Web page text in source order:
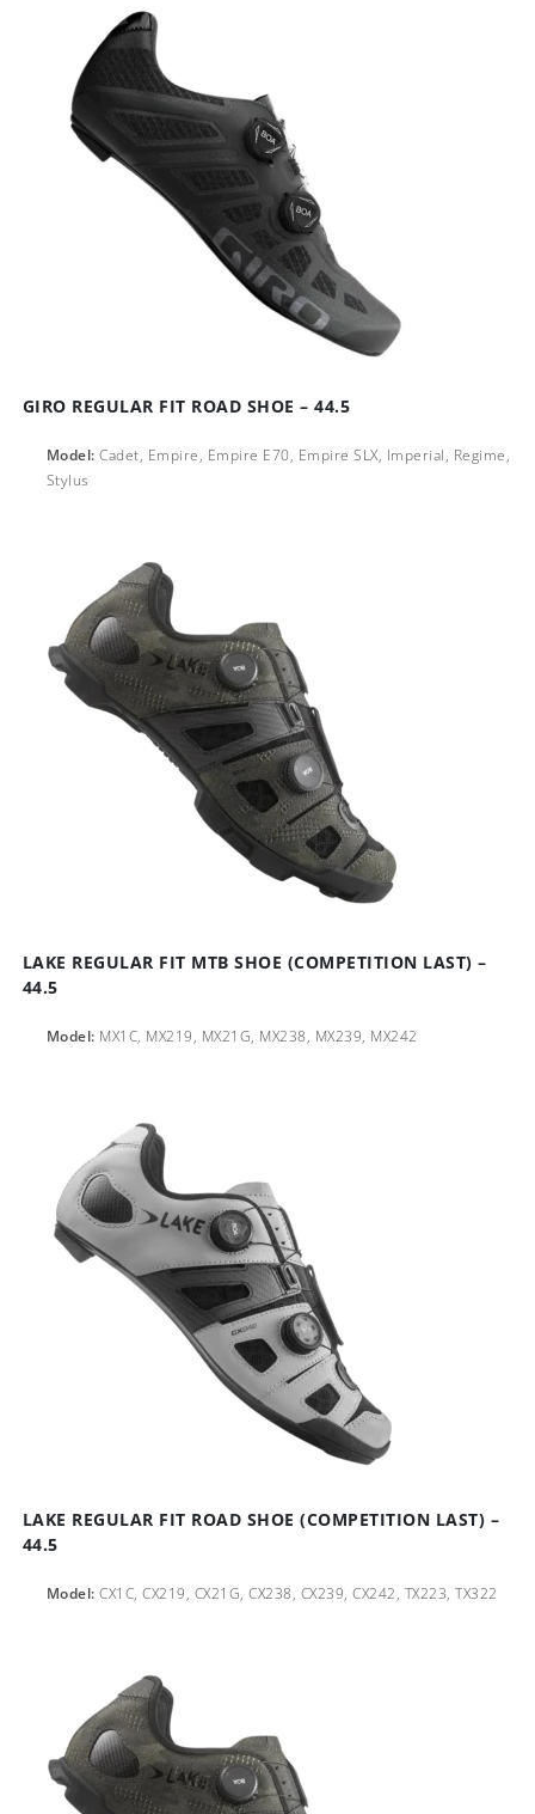
GIRO REGULAR FIT ROAD SHOE – 44.5
Model: Cadet, Empire, Empire E70, Empire SLX, Imperial, Regime,
Stylus
LAKE REGULAR FIT MTB SHOE (COMPETITION LAST) –
44.5
Model: MX1C, MX219, MX21G, MX238, MX239, MX242
LAKE REGULAR FIT ROAD SHOE (COMPETITION LAST) –
44.5
Model: CX1C, CX219, CX21G, CX238, CX239, CX242, TX223, TX322